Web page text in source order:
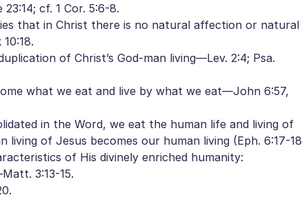
23:14; cf. 1 Cor. 5:6-8.
that in Christ there is no natural affection or natural
of Christ’s God-man living—Lev. 2:4; Psa.
what we eat and live by what we eat—John 6:57,
in the Word, we eat the human life and living of
of Jesus becomes our human living (Eph. 6:17-
of His divinely enriched humanity:
3:13-15.